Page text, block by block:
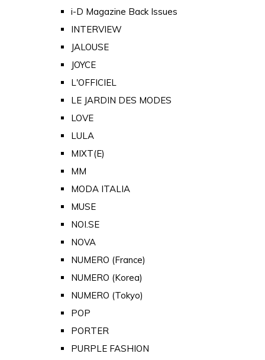
i-D Magazine Back Issues
INTERVIEW
JALOUSE
JOYCE
L'OFFICIEL
LE JARDIN DES MODES
LOVE
LULA
MIXT(E)
MM
MODA ITALIA
MUSE
NOI.SE
NOVA
NUMERO (France)
NUMERO (Korea)
NUMERO (Tokyo)
POP
PORTER
PURPLE FASHION